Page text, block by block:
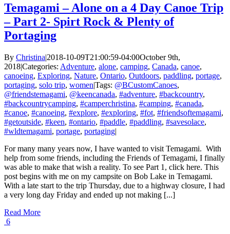
Temagami – Alone on a 4 Day Canoe Trip
– Part 2- Spirt Rock & Plenty of
Portaging
By Christina|2018-10-09T21:00:59-04:00October 9th,
2018|Categories: Adventure, alone, camping, Canada, canoe,
canoeing, Exploring, Nature, Ontario, Outdoors, paddling, portage,
portaging, solo trip, women|Tags: @BCustomCanoes,
@friendstemagami, @keencanada, #adventure, #backcountry,
#backcountrycamping, #camperchristina, #camping, #canada,
#canoe, #canoeing, #explore, #exploring, #fot, #friendsoftemagami,
#getoutside, #keen, #ontario, #paddle, #paddling, #savesolace,
#wldtemagami, portage, portaging|
For many many years now, I have wanted to visit Temagami. With
help from some friends, including the Friends of Temagami, I finally
was able to make that wish a reality. To see Part 1, click here. This
post begins with me on my campsite on Bob Lake in Temagami.
With a late start to the trip Thursday, due to a highway closure, I had
a very long day Friday and ended up not making [...]
Read More
6